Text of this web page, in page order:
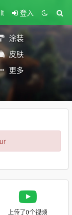
登入
涂装
皮肤
更多
上传了0个视频